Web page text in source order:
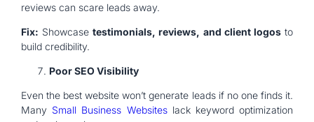
reviews can scare leads away.
Fix: Showcasetestimonials, reviews, and client logos to
build credibility.
Poor SEO Visibility
Even the best website won’t generate leads if no one finds it.
Many Small Business Websiteslack keyword optimization